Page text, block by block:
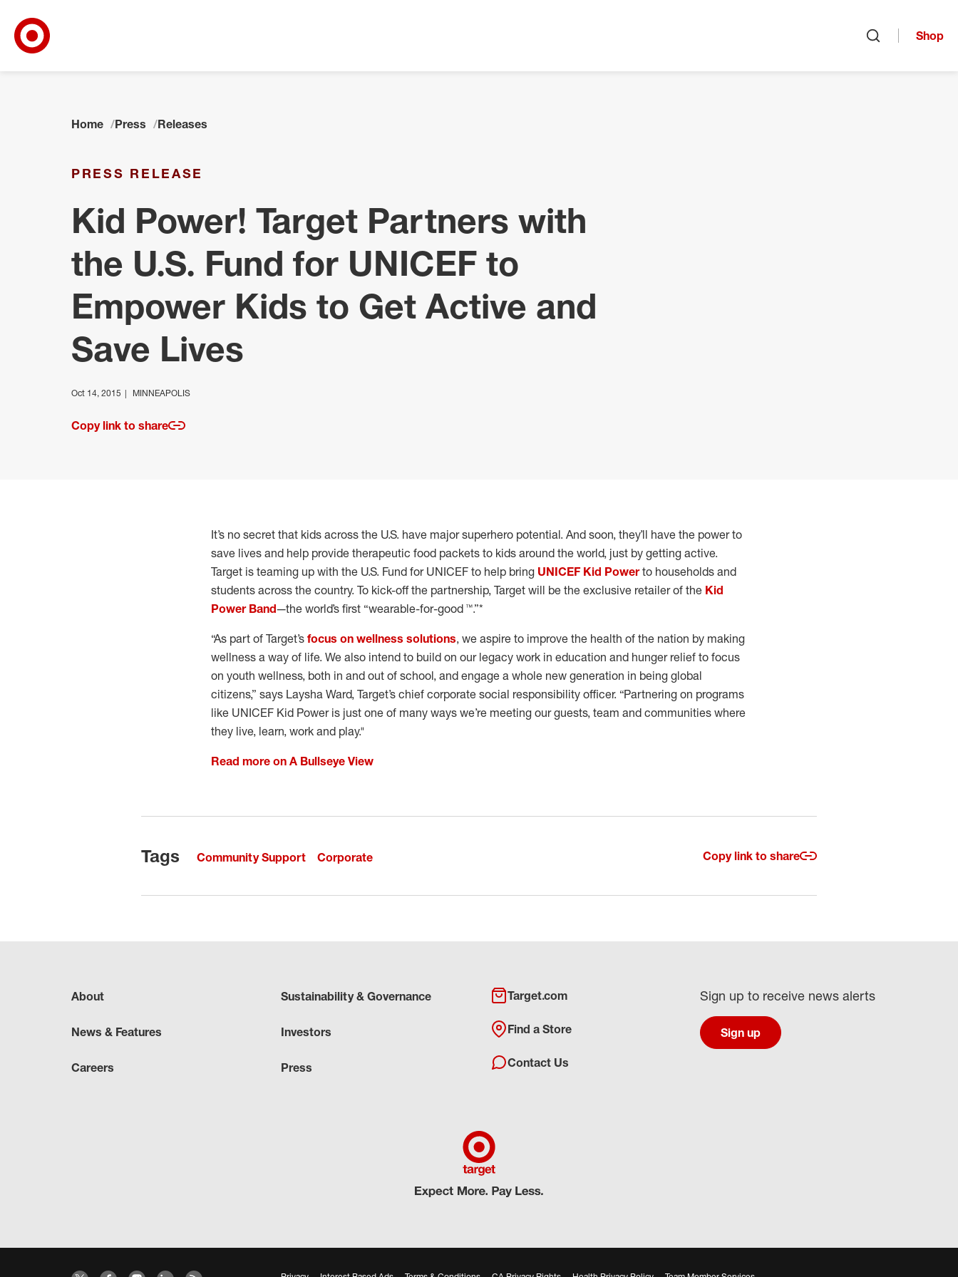
Shop
Home Press Releases
PRESS RELEASE
Kid Power! Target Partners with
the U.S. Fund for UNICEF to
Empower Kids to Get Active and
Save Lives
Oct 14, 2015 MINNEAPOLIS
Copy link to share
It’s no secret that kids across the U.S. have major superhero potential. And soon, they’ll have the power to
save lives and help provide therapeutic food packets to kids around the world, just by getting active.
Target is teaming up with the U.S. Fund for UNICEF to help bring UNICEF Kid Powerto households and
students across the country. To kick-off the partnership, Target will be the exclusive retailer of the Kid
Power Band—the world’s first “wearable-for-good ™.”*
“As part of Target’s focus on wellness solutions, we aspire to improve the health of the nation by making
wellness a way of life. We also intend to build on our legacy work in education and hunger relief to focus
on youth wellness, both in and out of school, and engage a whole new generation in being global
citizens,” says Laysha Ward, Target’s chief corporate social responsibility officer. “Partnering on programs
like UNICEF Kid Power is just one of many ways we’re meeting our guests, team and communities where
they live, learn, work and play."
Read more on A Bullseye View
Tags Community Support Corporate Copy link to share
About
News & Features
Careers
Sustainability & Governance
Investors
Press
Target.com
Find a Store
Contact Us
Sign up to receive news alerts
Sign up